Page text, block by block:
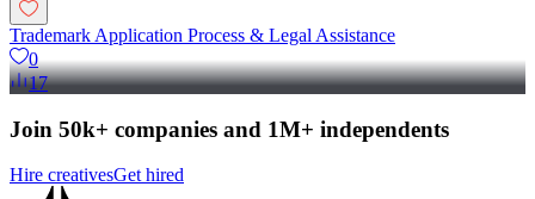
Trademark Application Process & Legal Assistance
0
17
Join 50k+ companies and 1M+ independents
Hire creativesGet hired